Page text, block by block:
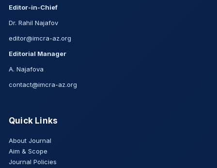
Editor-in-Chief
Dr. Rahil Najafov
editor@imcra-az.org
Editorial Manager
A. Najafova
contact@imcra-az.org
Quick Links
About Journal
Aim & Scope
Journal Policies